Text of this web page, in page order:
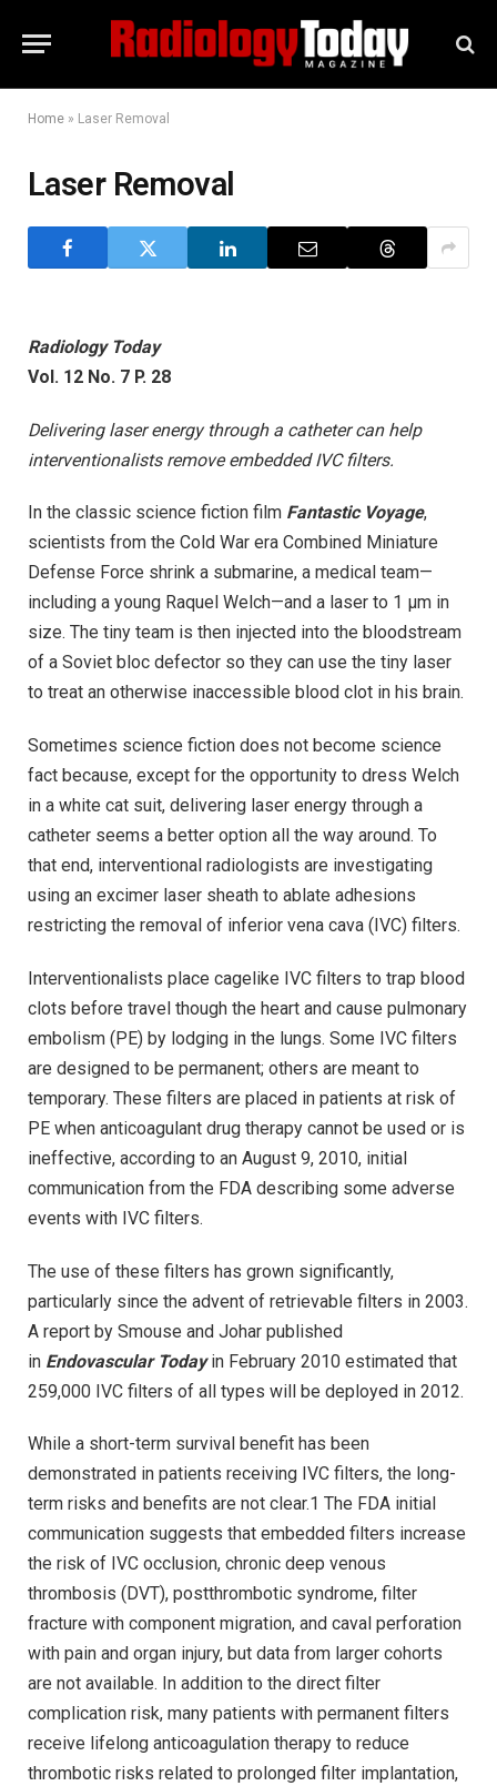
Home » Laser Removal
Laser Removal
Radiology Today
Vol. 12 No. 7 P. 28
Delivering laser energy through a catheter can help
interventionalists remove embedded IVC filters.
In the classic science fiction film Fantastic Voyage,
scientists from the Cold War era Combined Miniature
Defense Force shrink a submarine, a medical team—
including a young Raquel Welch—and a laser to 1 µm in
size. The tiny team is then injected into the bloodstream
of a Soviet bloc defector so they can use the tiny laser
to treat an otherwise inaccessible blood clot in his brain.
Sometimes science fiction does not become science
fact because, except for the opportunity to dress Welch
in a white cat suit, delivering laser energy through a
catheter seems a better option all the way around. To
that end, interventional radiologists are investigating
using an excimer laser sheath to ablate adhesions
restricting the removal of inferior vena cava (IVC) filters.
Interventionalists place cagelike IVC filters to trap blood
clots before travel though the heart and cause pulmonary
embolism (PE) by lodging in the lungs. Some IVC filters
are designed to be permanent; others are meant to
temporary. These filters are placed in patients at risk of
PE when anticoagulant drug therapy cannot be used or is
ineffective, according to an August 9, 2010, initial
communication from the FDA describing some adverse
events with IVC filters.
The use of these filters has grown significantly,
particularly since the advent of retrievable filters in 2003.
A report by Smouse and Johar published
in Endovascular Todayin February 2010 estimated that
259,000 IVC filters of all types will be deployed in 2012.
While a short-term survival benefit has been
demonstrated in patients receiving IVC filters, the long-
term risks and benefits are not clear.1 The FDA initial
communication suggests that embedded filters increase
the risk of IVC occlusion, chronic deep venous
thrombosis (DVT), postthrombotic syndrome, filter
fracture with component migration, and caval perforation
with pain and organ injury, but data from larger cohorts
are not available. In addition to the direct filter
complication risk, many patients with permanent filters
receive lifelong anticoagulation therapy to reduce
thrombotic risks related to prolonged filter implantation,